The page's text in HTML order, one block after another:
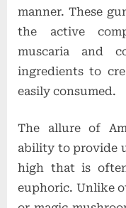
manner. These
the active
muscaria and
ingredients to
easily consumed.
The allure of
ability to provide
high that is
euphoric. Unlike